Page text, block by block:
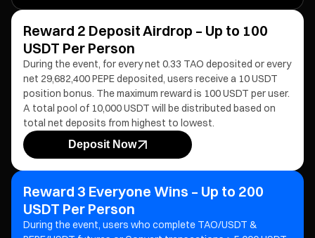
Reward 2 Deposit Airdrop – Up to 100
USDT Per Person
During the event, for every net 0.33 TAO deposited or every
net 29,682,400 PEPE deposited, users receive a 10 USDT
position bonus. The maximum reward is 100 USDT per user.
A total pool of 10,000 USDT will be distributed based on
total net deposits from highest to lowest.
Deposit Now
Reward 3 Everyone Wins – Up to 200
USDT Per Person
During the event, users who complete TAO/USDT &